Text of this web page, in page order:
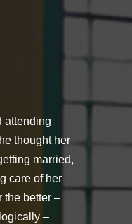
attending
thought her
married,
care of her
the better –
–